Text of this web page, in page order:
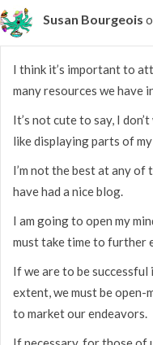
Susan Bourgeois
I think it’s important to
many resources we have
It’s not cute to say, I
like displaying parts of
I’m not the best at any
have had a nice blog.
I am going to open my
must take time to further
If we are to be
extent, we must be open-
to market our endeavors.